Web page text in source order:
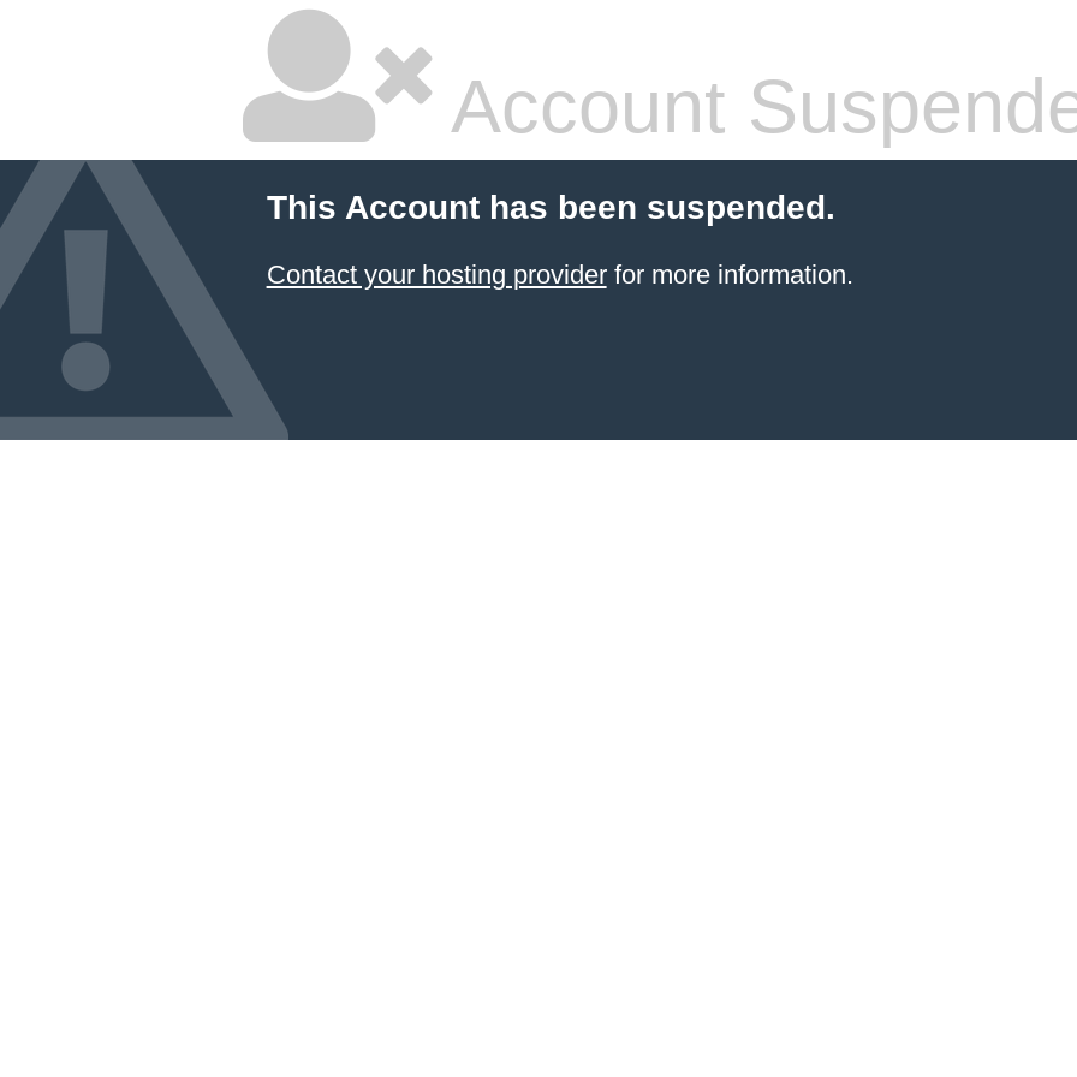
Account
This Account has been suspended.
Contact your hosting providerfor more information.